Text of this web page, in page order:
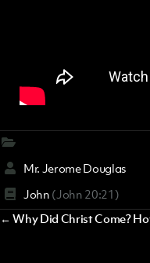
Mr. Jerome Douglas
John (John 20:21)
Posts
← Why Did Christ Come?